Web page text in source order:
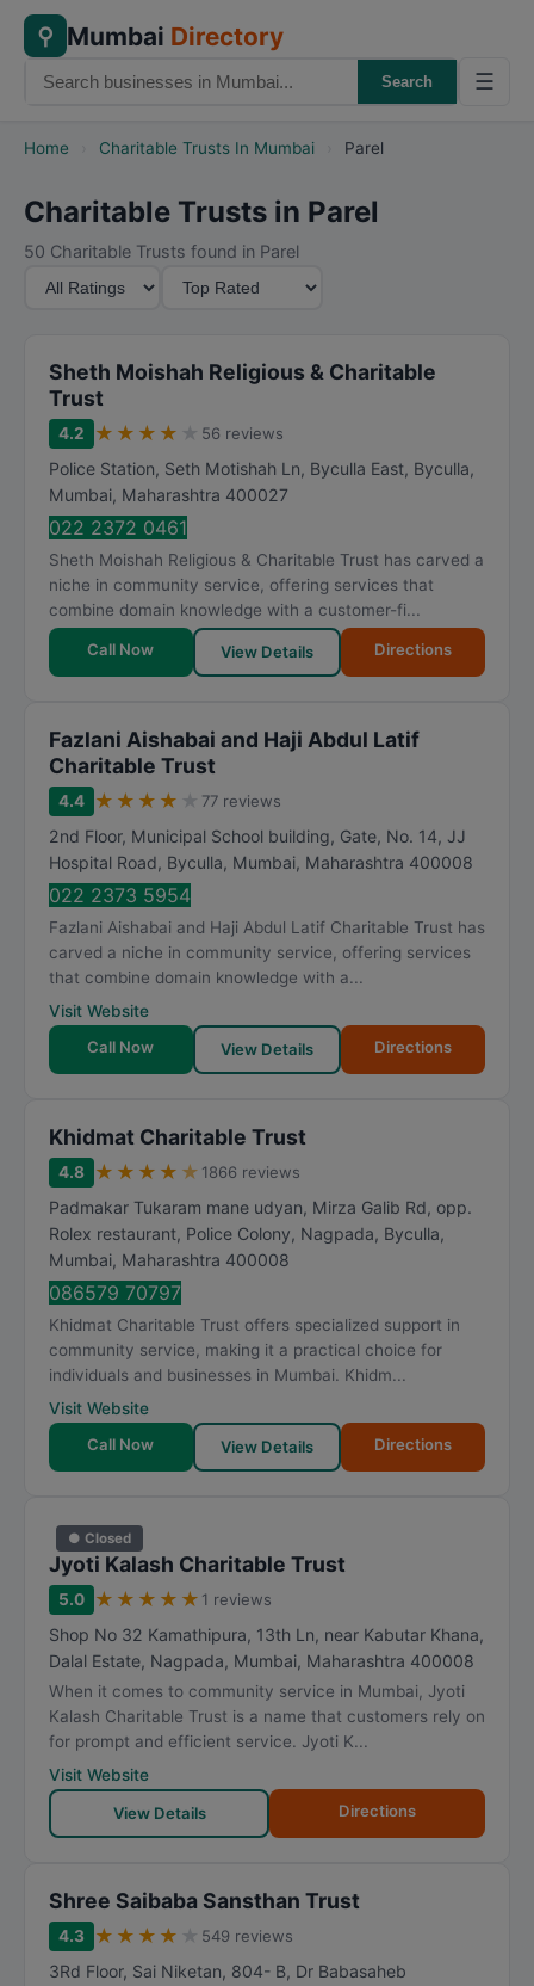
⚲ Mumbai Directory
Search ☰
Home Charitable Trusts In Mumbai Parel
Charitable Trusts in Parel
50 Charitable Trusts found in Parel
Sheth Moishah Religious & Charitable
Trust
4.2 ★ ★ ★ ★ 56 reviews
Police Station, Seth Motishah Ln, Byculla East, Byculla,
Mumbai, Maharashtra 400027
022 2372 0461
Sheth Moishah Religious & Charitable Trust has carved a
niche in community service, offering services that
combine domain knowledge with a customer-fi...
Call Now View Details Directions
Fazlani Aishabai and Haji Abdul Latif
Charitable Trust
4.4 ★ ★ ★ ★ 77 reviews
2nd Floor, Municipal School building, Gate, No. 14, JJ
Hospital Road, Byculla, Mumbai, Maharashtra 400008
022 2373 5954
Fazlani Aishabai and Haji Abdul Latif Charitable Trust has
carved a niche in community service, offering services
that combine domain knowledge with a...
Visit Website
Call Now
View Details Directions
Khidmat Charitable Trust
4.8 ★ ★ ★ ★ ★ 1866 reviews
Padmakar Tukaram mane udyan, Mirza Galib Rd, opp.
Rolex restaurant, Police Colony, Nagpada, Byculla,
Mumbai, Maharashtra 400008
086579 70797
Khidmat Charitable Trust offers specialized support in
community service, making it a practical choice for
individuals and businesses in Mumbai. Khidm...
Visit Website
Call Now
View Details Directions
● Closed
Jyoti Kalash Charitable Trust
5.0 ★ ★ ★ ★ ★ 1 reviews
Shop No 32 Kamathipura, 13th Ln, near Kabutar Khana,
Dalal Estate, Nagpada, Mumbai, Maharashtra 400008
When it comes to community service in Mumbai, Jyoti
Kalash Charitable Trust is a name that customers rely on
for prompt and efficient service. Jyoti K...
Visit Website
View Details
Directions
Shree Saibaba Sansthan Trust
4.3 ★ ★ ★ ★ 549 reviews
3Rd Floor, Sai Niketan, 804- B, Dr Babasaheb